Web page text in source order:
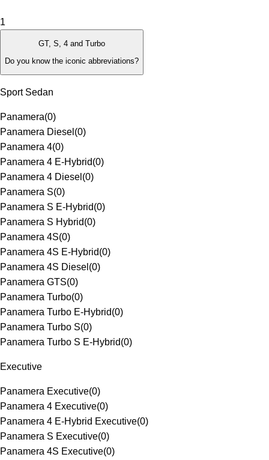
1
GT, S, 4 and Turbo
Do you know the iconic abbreviations?
Sport Sedan
Panamera(0)
Panamera Diesel (0)
Panamera 4(0)
Panamera 4 E-Hybrid(0)
Panamera 4 Diesel (0)
Panamera S(0)
Panamera S E-Hybrid(0)
Panamera S Hybrid(0)
Panamera 4S(0)
Panamera 4S E-Hybrid(0)
Panamera 4S Diesel (0)
Panamera GTS(0)
Panamera Turbo(0)
Panamera Turbo E-Hybrid(0)
Panamera Turbo S(0)
Panamera Turbo S E-Hybrid(0)
Executive
Panamera Executive(0)
Panamera 4 Executive(0)
Panamera 4 E-Hybrid Executive(0)
Panamera S Executive(0)
Panamera 4S Executive(0)